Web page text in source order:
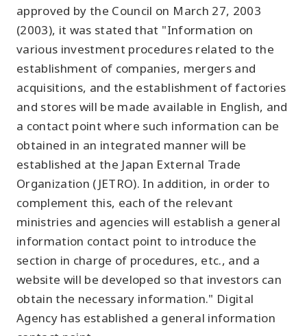
approved by the Council on March 27, 2003
(2003), it was stated that "Information on
various investment procedures related to the
establishment of companies, mergers and
acquisitions, and the establishment of factories
and stores will be made available in English, and
a contact point where such information can be
obtained in an integrated manner will be
established at the Japan External Trade
Organization (JETRO). In addition, in order to
complement this, each of the relevant
ministries and agencies will establish a general
information contact point to introduce the
section in charge of procedures, etc., and a
website will be developed so that investors can
obtain the necessary information." Digital
Agency has established a general information